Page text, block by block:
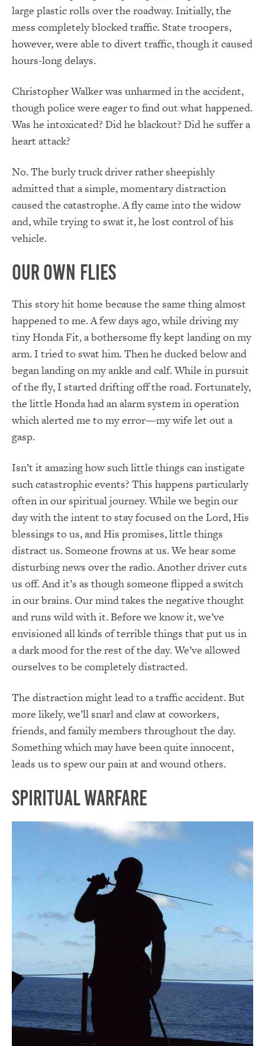
large plastic rolls over the roadway. Initially, the
mess completely blocked traffic. State troopers,
however, were able to divert traffic, though it caused
hours-long delays.
Christopher Walker was unharmed in the accident,
though police were eager to find out what happened.
Was he intoxicated? Did he blackout? Did he suffer a
heart attack?
No. The burly truck driver rather sheepishly
admitted that a simple, momentary distraction
caused the catastrophe. A fly came into the widow
and, while trying to swat it, he lost control of his
vehicle.
Our Own Flies
This story hit home because the same thing almost
happened to me. A few days ago, while driving my
tiny Honda Fit, a bothersome fly kept landing on my
arm. I tried to swat him. Then he ducked below and
began landing on my ankle and calf. While in pursuit
of the fly, I started drifting off the road. Fortunately,
the little Honda had an alarm system in operation
which alerted me to my error—my wife let out a
gasp.
Isn’t it amazing how such little things can instigate
such catastrophic events? This happens particularly
often in our spiritual journey. While we begin our
day with the intent to stay focused on the Lord, His
blessings to us, and His promises, little things
distract us. Someone frowns at us. We hear some
disturbing news over the radio. Another driver cuts
us off. And it’s as though someone flipped a switch
in our brains. Our mind takes the negative thought
and runs wild with it. Before we know it, we’ve
envisioned all kinds of terrible things that put us in
a dark mood for the rest of the day. We’ve allowed
ourselves to be completely distracted.
The distraction might lead to a traffic accident. But
more likely, we’ll snarl and claw at coworkers,
friends, and family members throughout the day.
Something which may have been quite innocent,
leads us to spew our pain at and wound others.
Spiritual Warfare